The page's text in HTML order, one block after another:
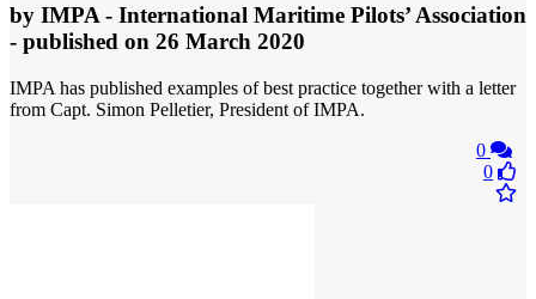
by IMPA - International Maritime Pilots’ Association
- published on 26 March 2020
IMPA has published examples of best practice together with a letter
from Capt. Simon Pelletier, President of IMPA.
0
0